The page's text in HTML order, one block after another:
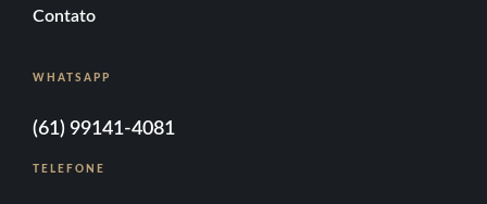
Contato
WHATSAPP
(61) 99141-4081
TELEFONE